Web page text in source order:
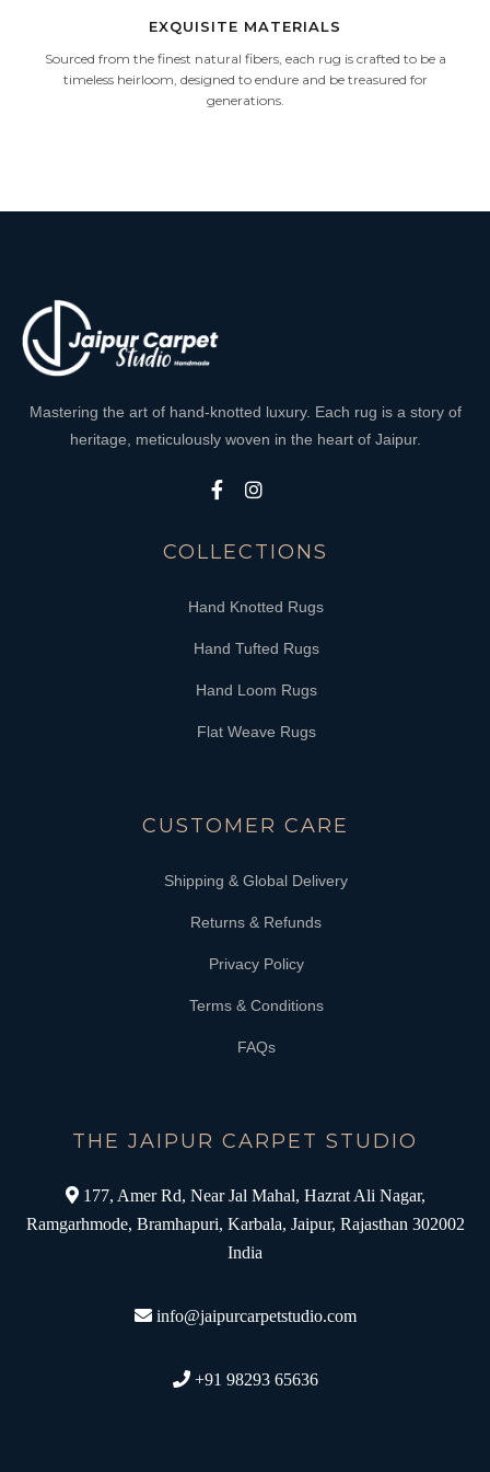
EXQUISITE MATERIALS
Sourced from the finest natural fibers, each rug is crafted to be a
timeless heirloom, designed to endure and be treasured for
generations.
Mastering the art of hand-knotted luxury. Each rug is a story of
heritage, meticulously woven in the heart of Jaipur.
COLLECTIONS
Hand Knotted Rugs
Hand Tufted Rugs
Hand Loom Rugs
Flat Weave Rugs
CUSTOMER CARE
Shipping & Global Delivery
Returns & Refunds
Privacy Policy
Terms & Conditions
FAQs
THE JAIPUR CARPET STUDIO
177, Amer Rd, Near Jal Mahal, Hazrat Ali Nagar,
Ramgarhmode, Bramhapuri, Karbala, Jaipur, Rajasthan 302002
India
info@jaipurcarpetstudio.com
+91 98293 65636